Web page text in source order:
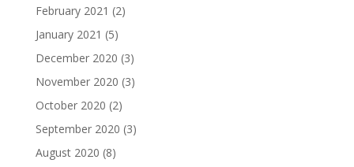
February 2021 (2)
January 2021 (5)
December 2020 (3)
November 2020 (3)
October 2020 (2)
September 2020 (3)
August 2020 (8)